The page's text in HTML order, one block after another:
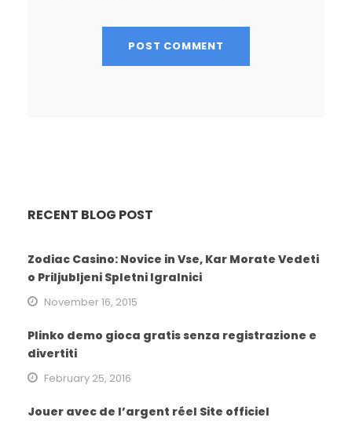
RECENT BLOG POST
Zodiac Casino: Novice in Vse, Kar Morate Vedeti
o Priljubljeni Spletni Igralnici
November 16, 2015
Plinko demo gioca gratis senza registrazione e
divertiti
February 25, 2016
Jouer avec de l’argent réel Site officiel